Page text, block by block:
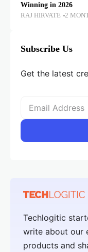
Winning in 2026
RAJ HIRVATE 2
Subscribe Us
Get the latest
Techlogitic
write about our
products and